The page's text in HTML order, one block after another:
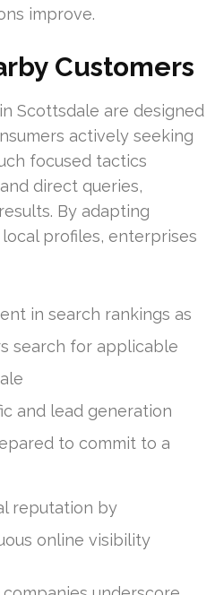
improve.
Customers
Scottsdale are designed
actively seeking
focused tactics
direct queries,
By adapting
profiles, enterprises
in search rankings as
search for applicable
and lead generation
to commit to a
reputation by
online visibility